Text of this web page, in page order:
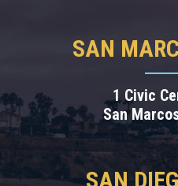
SAN
1 Civic
San
SAN